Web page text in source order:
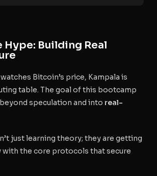
Hype: Building Real
Bitcoin’s price, Kampala is
table. The goal of this bootcamp
speculation and into real-
just learning theory; they are getting
with the core protocols that secure